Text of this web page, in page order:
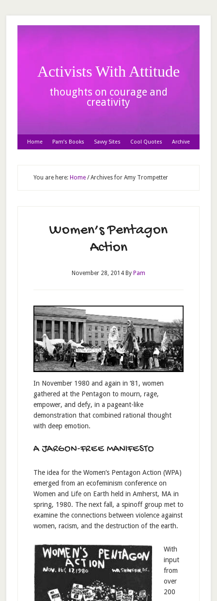
Activists With Attitude
thoughts on courage and
creativity
Home Pam’s Books Savvy Sites Cool Quotes Archive
You are here: Home /Archives for Amy Trompetter
Women’s Pentagon
Action
November 28, 2014By Pam
In November 1980 and again in ‘81, women
gathered at the Pentagon to mourn, rage,
empower, and defy, in a pageant-like
demonstration that combined rational thought
with deep emotion.
A JARGON-FREE MANIFESTO
The idea for the Women’s Pentagon Action (WPA)
emerged from an ecofeminism conference on
Women and Life on Earth held in Amherst, MA in
spring, 1980. The next fall, a spinoff group met to
examine the connections between violence against
women, racism, and the destruction of the earth.
With
input
from
over
200